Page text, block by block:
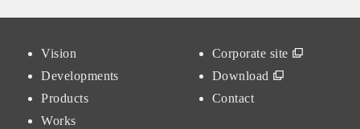
Vision
Developments
Products
Works
Corporate site
Download
Contact